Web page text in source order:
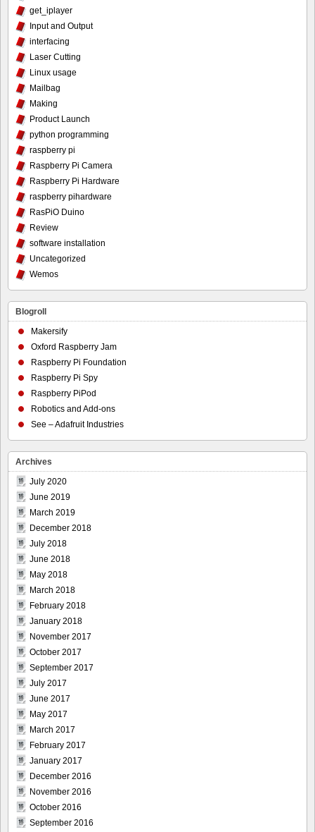
get_iplayer
Input and Output
interfacing
Laser Cutting
Linux usage
Mailbag
Making
Product Launch
python programming
raspberry pi
Raspberry Pi Camera
Raspberry Pi Hardware
raspberry pihardware
RasPiO Duino
Review
software installation
Uncategorized
Wemos
Blogroll
Makersify
Oxford Raspberry Jam
Raspberry Pi Foundation
Raspberry Pi Spy
Raspberry PiPod
Robotics and Add-ons
See – Adafruit Industries
Archives
July 2020
June 2019
March 2019
December 2018
July 2018
June 2018
May 2018
March 2018
February 2018
January 2018
November 2017
October 2017
September 2017
July 2017
June 2017
May 2017
March 2017
February 2017
January 2017
December 2016
November 2016
October 2016
September 2016